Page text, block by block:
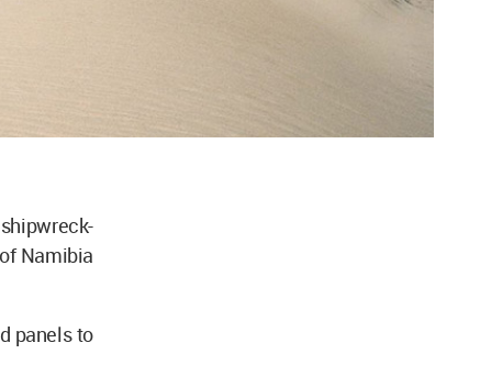
Namibia
panels to